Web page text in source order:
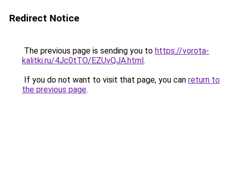
Redirect Notice
The previous page is sending you to https://vorota-
kalitki.ru/4Jc0tTO/EZUvQJA.html.
If you do not want to visit that page, you can return to
the previous page.